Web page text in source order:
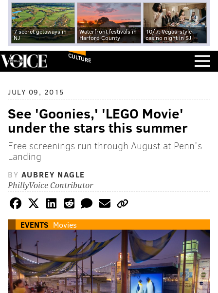
7 secret getaways in
NJ
Waterfront festivals in
Harford County
10/7: Vegas-style
casino night in SJ
CULTURE
JULY 09, 2015
See 'Goonies,' 'LEGO Movie'
under the stars this summer
Free screenings run through August at Penn's
Landing
BY AUBREY NAGLE
PhillyVoice Contributor
EVENTS Movies